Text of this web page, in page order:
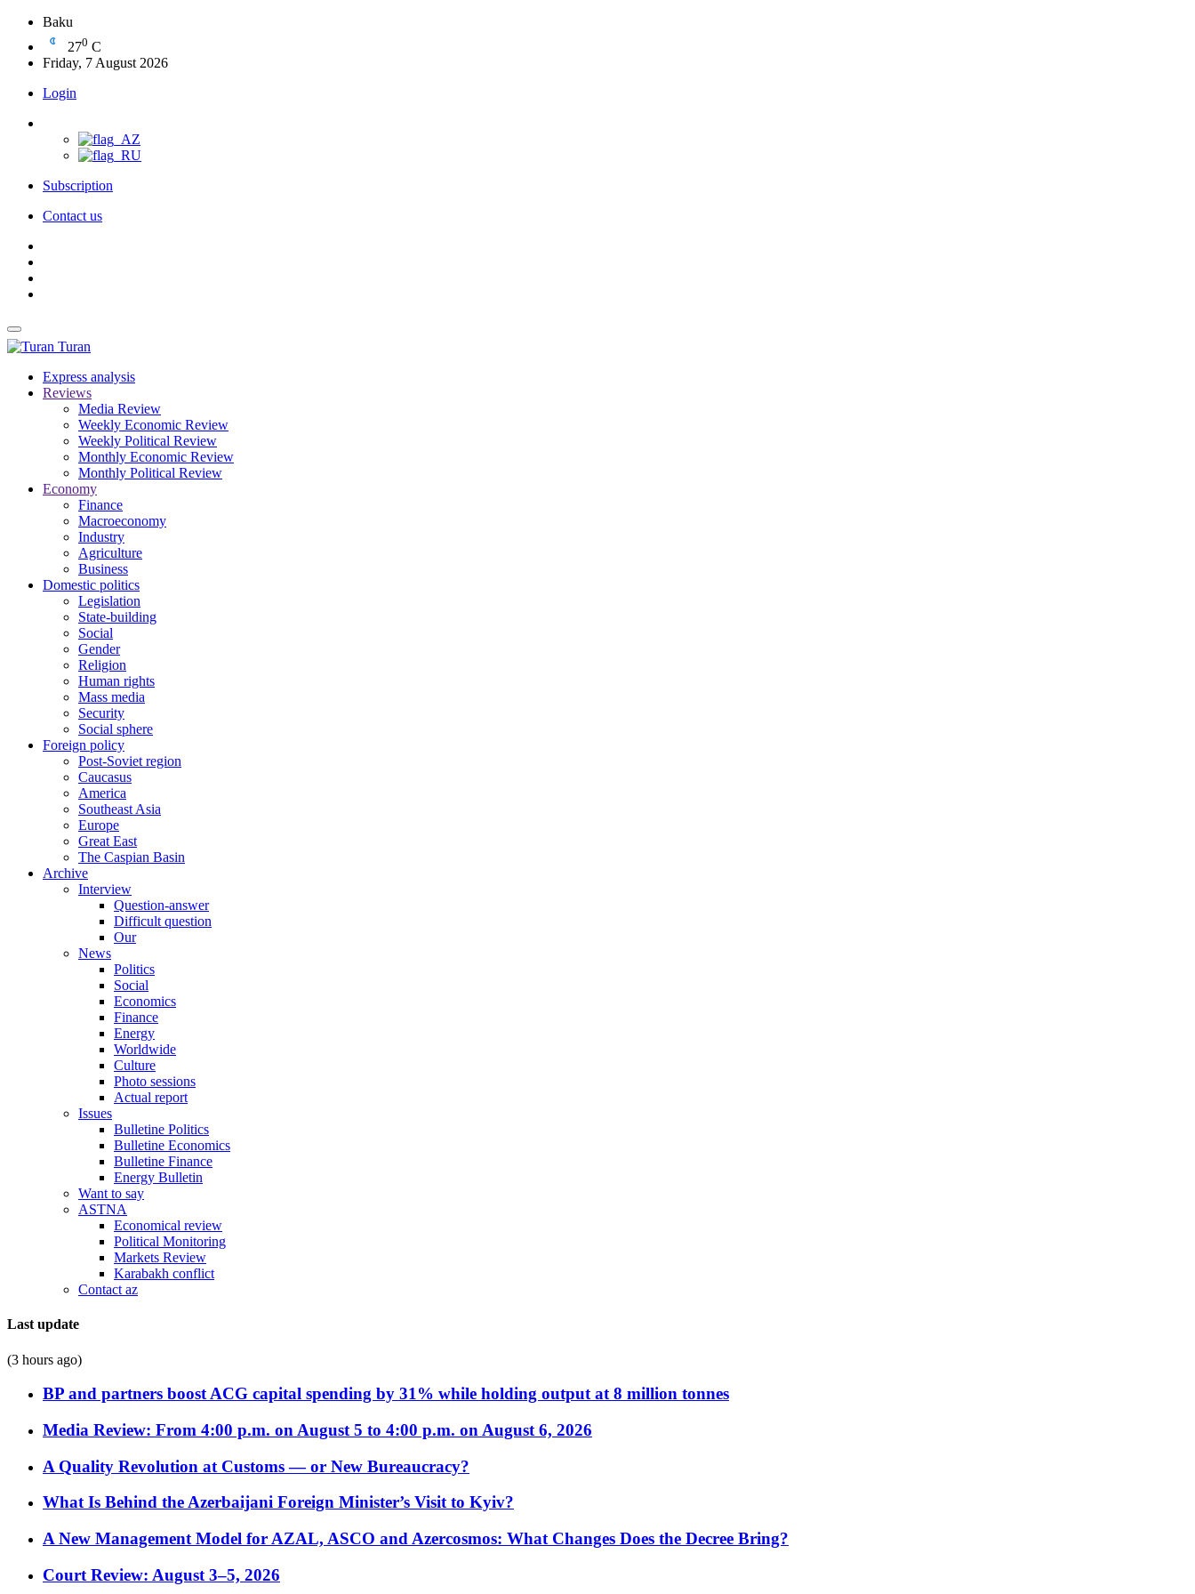
Baku
270 C
Friday, 7 August 2026
Login
Subscription
Contact us
Turan
Express analysis
Reviews
Media Review
Weekly Economic Review
Weekly Political Review
Monthly Economic Review
Monthly Political Review
Economy
Finance
Macroeconomy
Industry
Agriculture
Business
Domestic politics
Legislation
State-building
Social
Gender
Religion
Human rights
Mass media
Security
Social sphere
Foreign policy
Post-Soviet region
Caucasus
America
Southeast Asia
Europe
Great East
The Caspian Basin
Archive
Interview
Question-answer
Difficult question
Our
News
Politics
Social
Economics
Finance
Energy
Worldwide
Culture
Photo sessions
Actual report
Issues
Bulletine Politics
Bulletine Economics
Bulletine Finance
Energy Bulletin
Want to say
ASTNA
Economical review
Political Monitoring
Markets Review
Karabakh conflict
Contact az
Last update
(3 hours ago)
BP and partners boost ACG capital spending by 31% while holding output at 8 million tonnes
Media Review: From 4:00 p.m. on August 5 to 4:00 p.m. on August 6, 2026
A Quality Revolution at Customs — or New Bureaucracy?
What Is Behind the Azerbaijani Foreign Minister’s Visit to Kyiv?
A New Management Model for AZAL, ASCO and Azercosmos: What Changes Does the Decree Bring?
Court Review: August 3–5, 2026